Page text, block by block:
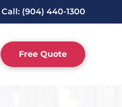
Call: (904) 440-1300
Free Quote